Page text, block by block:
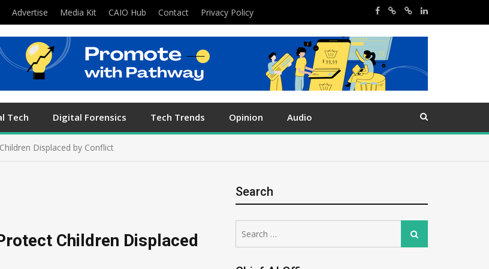
Advertise Media Kit CAIO Hub Contact Privacy Policy
Tech Digital Forensics Tech Trends Opinion Audio
Displaced by Conflict
Children Displaced
Search
for:
Search